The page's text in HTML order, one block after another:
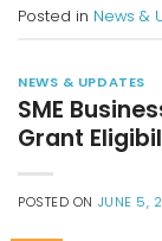
Posted in News &
NEWS & UPDATES
SME
Grant
POSTED ON JUNE 5,